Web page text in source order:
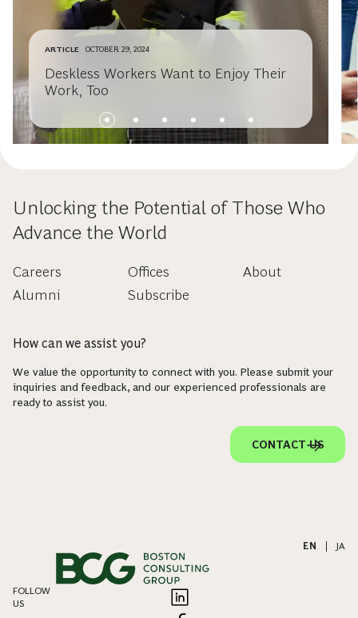
ARTICLE OCTOBER 29, 2024
Deskless Workers Want to Enjoy Their
Work, Too
Unlocking the Potential of Those Who
Advance the World
Careers
Alumni
Offices
Subscribe
About
How can we assist you?
We value the opportunity to connect with you. Please submit your
inquiries and feedback, and our experienced professionals are
ready to assist you.
CONTACT US
EN JA
FOLLOW
US